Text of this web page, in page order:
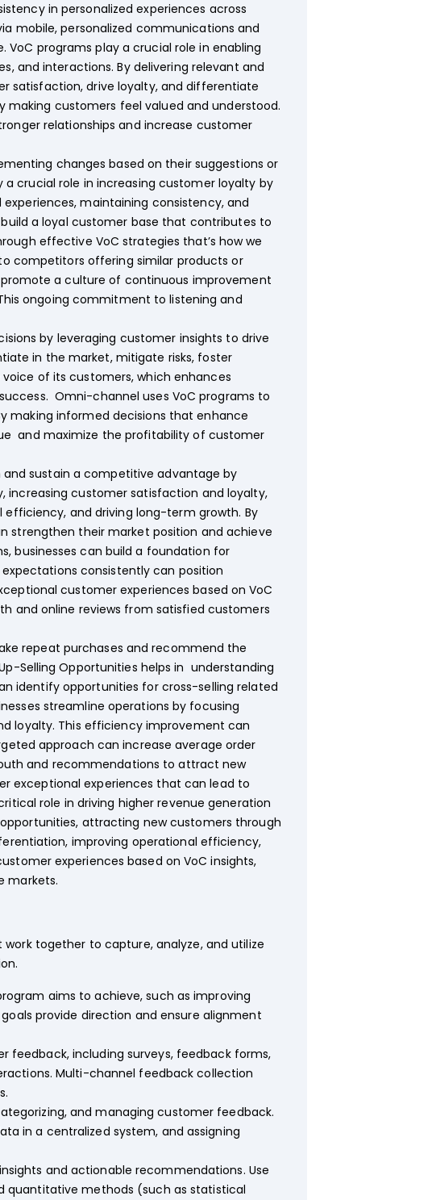
in personalized experiences across
mobile, personalized communications and
programs play a crucial role in enabling
and interactions. By delivering relevant and
satisfaction, drive loyalty, and differentiate
customers feel valued and understood.
relationships and increase customer
changes based on their suggestions or
crucial role in increasing customer loyalty by
maintaining consistency, and
a loyal customer base that contributes to
effective VoC strategies that’s how we
competitors offering similar products or
a culture of continuous improvement
ongoing commitment to listening and
by leveraging customer insights to drive
in the market, mitigate risks, foster
of its customers, which enhances
Omni-channel uses VoC programs to
making informed decisions that enhance
and maximize the profitability of customer
sustain a competitive advantage by
customer satisfaction and loyalty,
and driving long-term growth. By
strengthen their market position and achieve
businesses can build a foundation for
consistently can position
customer experiences based on VoC
and online reviews from satisfied customers
repeat purchases and recommend the
Selling Opportunities helps in understanding
identify opportunities for cross-selling related
streamline operations by focusing
loyalty. This efficiency improvement can
approach can increase average order
and recommendations to attract new
exceptional experiences that can lead to
role in driving higher revenue generation
attracting new customers through
improving operational efficiency,
experiences based on VoC insights,
markets.
together to capture, analyze, and utilize
aims to achieve, such as improving
provide direction and ensure alignment
feedback, including surveys, feedback forms,
Multi-channel feedback collection
and managing customer feedback.
in a centralized system, and assigning
and actionable recommendations. Use
quantitative methods (such as statistical